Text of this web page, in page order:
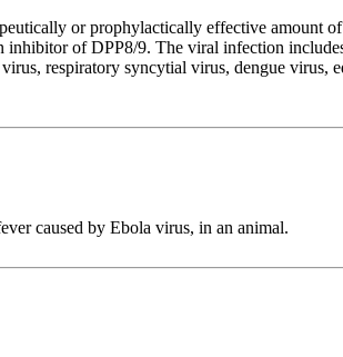
or prophylactically effective amount
of DPP8/9. The viral infection
respiratory syncytial virus, dengue virus,
caused by Ebola virus, in an animal.